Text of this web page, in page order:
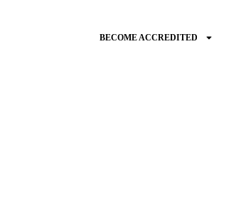
BECOME ACCREDITED